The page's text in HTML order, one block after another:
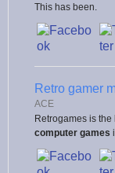
This has been.
Retro gamer
ACE
Retrogames is
computer games